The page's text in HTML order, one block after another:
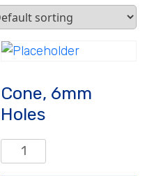
Cone, 6mm
Holes
Cone,
6mm